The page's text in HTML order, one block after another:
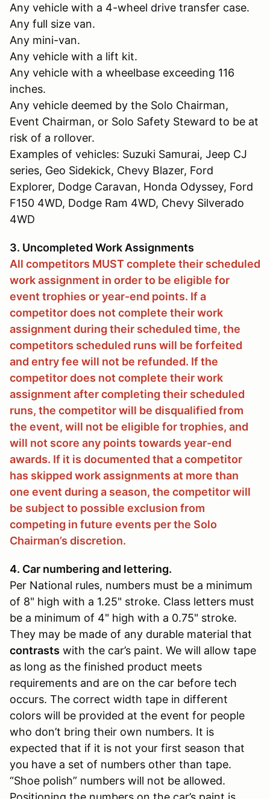
Any vehicle with a 4-wheel drive transfer case.
Any full size van.
Any mini-van.
Any vehicle with a lift kit.
Any vehicle with a wheelbase exceeding 116
inches.
Any vehicle deemed by the Solo Chairman,
Event Chairman, or Solo Safety Steward to be at
risk of a rollover.
Examples of vehicles: Suzuki Samurai, Jeep CJ
series, Geo Sidekick, Chevy Blazer, Ford
Explorer, Dodge Caravan, Honda Odyssey, Ford
F150 4WD, Dodge Ram 4WD, Chevy Silverado
4WD
3. Uncompleted Work Assignments
All competitors MUST complete their scheduled
work assignment in order to be eligible for
event trophies or year-end points. If a
competitor does not complete their work
assignment during their scheduled time, the
competitors scheduled runs will be forfeited
and entry fee will not be refunded. If the
competitor does not complete their work
assignment after completing their scheduled
runs, the competitor will be disqualified from
the event, will not be eligible for trophies, and
will not score any points towards year-end
awards. If it is documented that a competitor
has skipped work assignments at more than
one event during a season, the competitor will
be subject to possible exclusion from
competing in future events per the Solo
Chairman’s discretion.
4. Car numbering and lettering.
Per National rules, numbers must be a minimum
of 8" high with a 1.25" stroke. Class letters must
be a minimum of 4" high with a 0.75" stroke.
They may be made of any durable material that
contrasts with the car’s paint. We will allow tape
as long as the finished product meets
requirements and are on the car before tech
occurs. The correct width tape in different
colors will be provided at the event for people
who don’t bring their own numbers. It is
expected that if it is not your first season that
you have a set of numbers other than tape.
“Shoe polish” numbers will not be allowed.